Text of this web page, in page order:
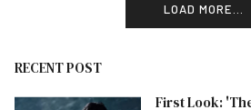
LOAD MORE...
RECENT POST
First Look: